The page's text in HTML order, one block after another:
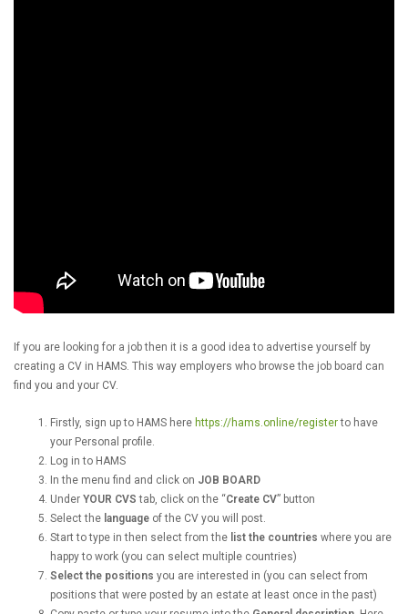
If you are looking for a job then it is a good idea to advertise yourself by
creating a CV in HAMS. This way employers who browse the job board can
find you and your CV.
Firstly, sign up to HAMS here https://hams.online/registerto have
your Personal profile.
Log in to HAMS
In the menu find and click on JOB BOARD
Under YOUR CVS tab, click on the “Create CV” button
Select the language of the CV you will post.
Start to type in then select from the list the countries where you are
happy to work (you can select multiple countries)
Select the positions you are interested in (you can select from
positions that were posted by an estate at least once in the past)